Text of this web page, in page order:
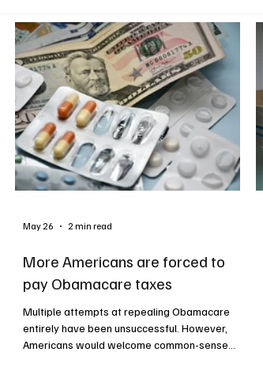
More Americans are forced to
pay Obamacare taxes
Multiple attempts at repealing Obamacare
entirely have been unsuccessful. However,
Americans would welcome common-sense
May 26 2 min read